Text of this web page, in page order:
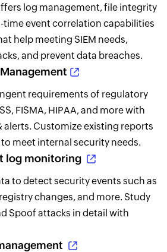
log management, file integrity
event correlation capabilities
help meeting SIEM needs,
and prevent data breaches.
requirements of regulatory
FISMA, HIPAA, and more with
alerts. Customize existing reports
meet internal security needs.
log monitoring
to detect security events such as
changes, and more. Study
Spoof attacks in detail with